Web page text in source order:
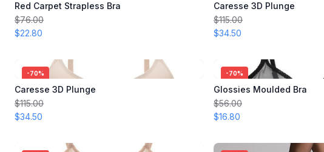
Red Carpet Strapless Bra
$76.00
$22.80
Caresse 3D Plunge
$115.00
$34.50
-70%
Caresse 3D Plunge
$115.00
$34.50
-70%
Glossies Moulded Bra
$56.00
$16.80